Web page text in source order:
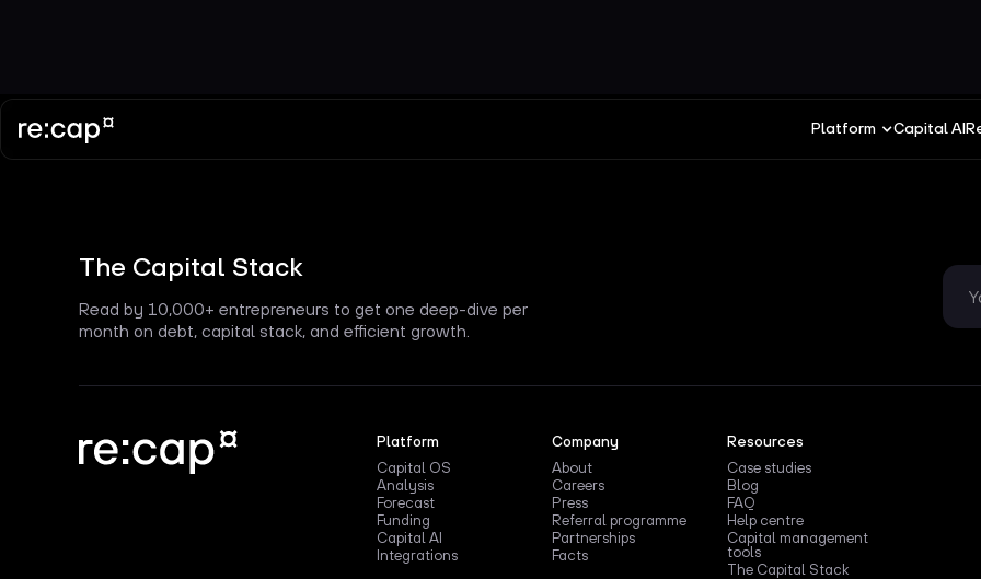
Platform Capital AI
The Capital Stack
Read by 10,000+ entrepreneurs to get one deep-dive per
month on debt, capital stack, and efficient growth.
Platform
Capital OS
Analysis
Forecast
Funding
Capital AI
Integrations
Company
About
Careers
Press
Referral programme
Partnerships
Facts
Resources
Case studies
Blog
FAQ
Help centre
Capital management
tools
The Capital Stack